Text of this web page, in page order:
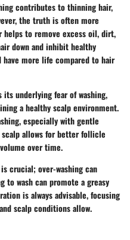
contributes to thinning hair,
the truth is often more
helps to remove excess oil, dirt,
down and inhibit healthy
more life compared to hair
underlying fear of washing,
a healthy scalp environment.
especially with gentle
scalp allows for better follicle
over time.
crucial; over-washing can
to wash can promote a greasy
is always advisable, focusing
scalp conditions allow.